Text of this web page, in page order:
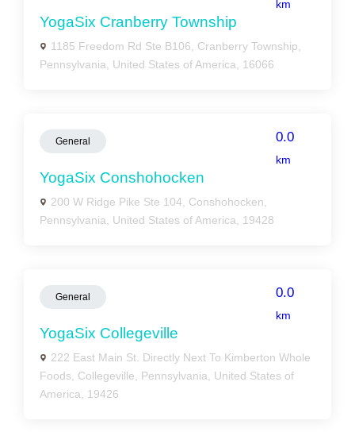
km
YogaSix Cranberry Township
1185 Freedom Rd Ste B106, Cranberry Township,
Pennsylvania, United States of America, 16066
General 0.0
km
YogaSix Conshohocken
200 W Ridge Pike Ste 104, Conshohocken,
Pennsylvania, United States of America, 19428
General 0.0
km
YogaSix Collegeville
222 East Main St. Directly Next To Kimberton Whole
Foods, Collegeville, Pennsylvania, United States of
America, 19426